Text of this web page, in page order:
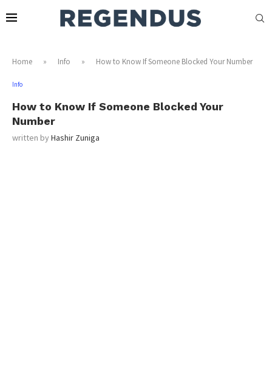
Home » Info » How to Know If Someone Blocked Your Number
Info
How to Know If Someone Blocked Your
Number
written byHashir Zuniga